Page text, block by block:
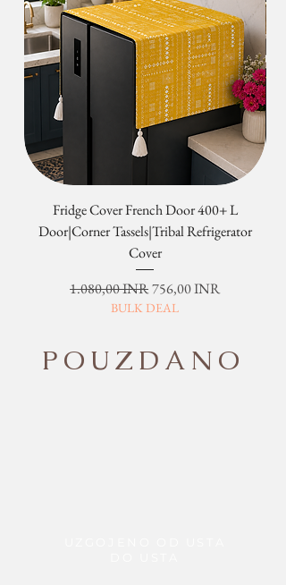
Fridge Cover French Door 400+ L
Door|Corner Tassels|Tribal Refrigerator
Cover
Redovna cijena
1.080,00 INRCijena s popustom
756,00 INR
BULK DEAL
POUZDANO